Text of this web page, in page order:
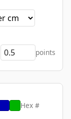
points
Hex #